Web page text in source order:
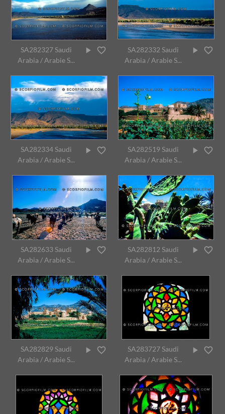
SA282327 Saudi
Arabia / Arabie S...
SA282332 Saudi
Arabia / Arabie S...
SA282334 Saudi
Arabia / Arabie S...
SA282519 Saudi
Arabia / Arabie S...
SA282633 Saudi
Arabia / Arabie S...
SA282812 Saudi
Arabia / Arabie S...
SA282829 Saudi
Arabia / Arabie S...
SA283727 Saudi
Arabia / Arabie S...